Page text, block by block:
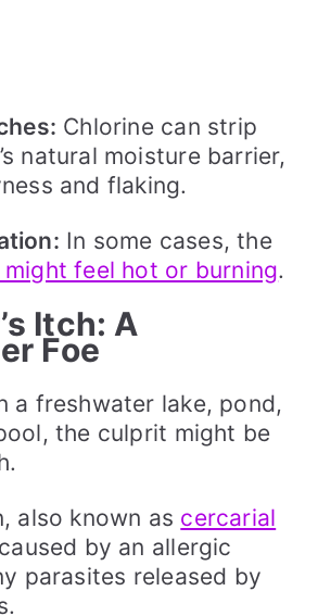
Chlorine can strip
natural moisture barrier,
and flaking.
In some cases, the
feel hot or burning.
Itch: A
Foe
a freshwater lake, pond,
the culprit might be
also known as cercarial
by an allergic
parasites released by